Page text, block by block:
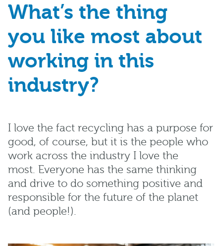
What’s the thing
you like most about
working in this
industry?
I love the fact recycling has a purpose for
good, of course, but it is the people who
work across the industry I love the
most. Everyone has the same thinking
and drive to do something positive and
responsible for the future of the planet
(and people!).